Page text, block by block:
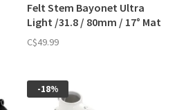
Felt Stem Bayonet Ultra
Light /31.8 / 80mm / 17° Mat
Black
C$49.99
-18%